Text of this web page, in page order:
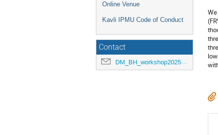
Online Venue
Kavli IPMU Code of Conduct
Contact
DM_BH_workshop2025@ipmu.jp